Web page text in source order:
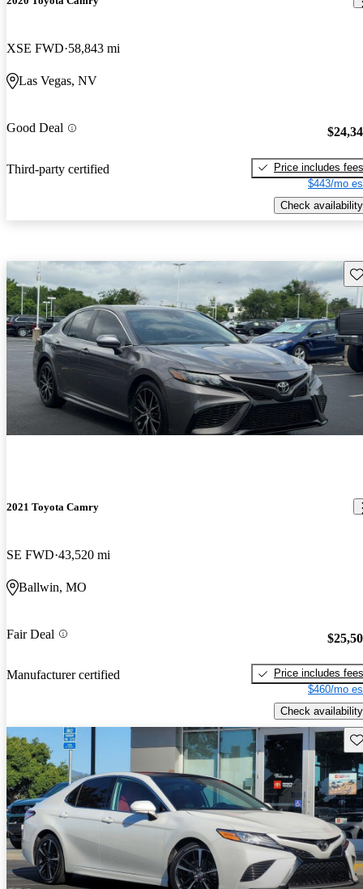
XSE FWD 58,843 mi
Las Vegas, NV
Good Deal
Third-party certified
Price includes fees
$443/mo
Check availability
2021 Toyota Camry
SE FWD 43,520 mi
Ballwin, MO
Fair Deal
Manufacturer certified
Price includes fees
$460/mo
Check availability